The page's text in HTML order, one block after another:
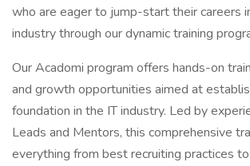
who are eager to jump-start their careers
industry through our dynamic training
Our Acadomi program offers hands-on
and growth opportunities aimed at
foundation in the IT industry. Led by
Leads and Mentors, this comprehensive
everything from best recruiting practices